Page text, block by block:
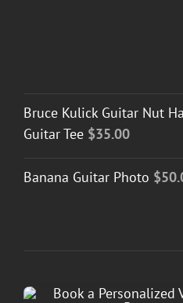
Bruce Kulick Guitar Nut
Guitar Tee $35.00
Banana Guitar Photo $